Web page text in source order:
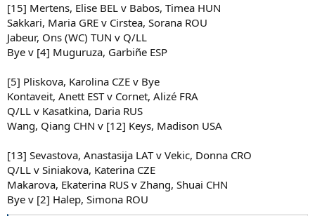
[15] Mertens, Elise BEL v Babos, Timea HUN
Sakkari, Maria GRE v Cirstea, Sorana ROU
Jabeur, Ons (WC) TUN v Q/LL
Bye v [4] Muguruza, Garbiñe ESP
[5] Pliskova, Karolina CZE v Bye
Kontaveit, Anett EST v Cornet, Alizé FRA
Q/LL v Kasatkina, Daria RUS
Wang, Qiang CHN v [12] Keys, Madison USA
[13] Sevastova, Anastasija LAT v Vekic, Donna CRO
Q/LL v Siniakova, Katerina CZE
Makarova, Ekaterina RUS v Zhang, Shuai CHN
Bye v [2] Halep, Simona ROU